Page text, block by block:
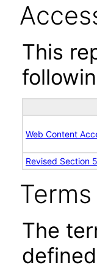
This
Web Content
Revised Section
Terms
The